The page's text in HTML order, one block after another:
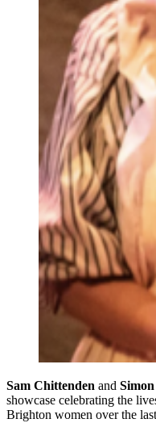
Sam Chittenden and
showcase celebrating the
Brighton women over the